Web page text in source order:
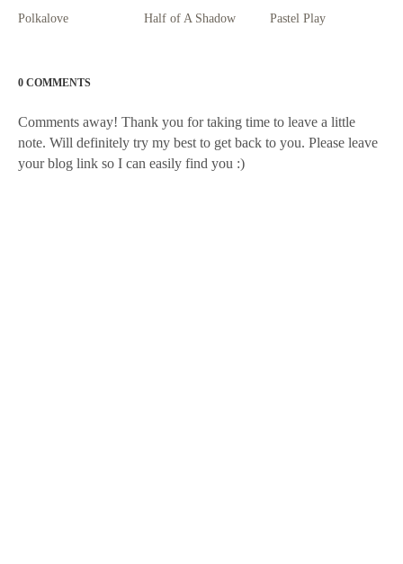
Polkalove Half of A Shadow Pastel Play
0 COMMENTS
Comments away! Thank you for taking time to leave a little
note. Will definitely try my best to get back to you. Please leave
your blog link so I can easily find you :)